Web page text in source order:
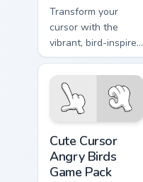
Transform your
cursor with the
vibrant, bird-inspired
Angry Birds Custom
Cursor Pack. Quick
installation and fun
designs from the
popular game
series!
Cute Cursor
Angry Birds
Game Pack